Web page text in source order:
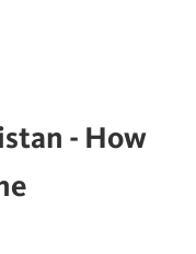
- How